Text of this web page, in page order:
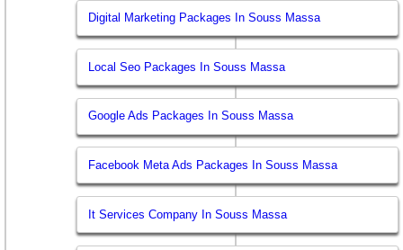
Digital Marketing Packages In Souss Massa
Local Seo Packages In Souss Massa
Google Ads Packages In Souss Massa
Facebook Meta Ads Packages In Souss Massa
It Services Company In Souss Massa